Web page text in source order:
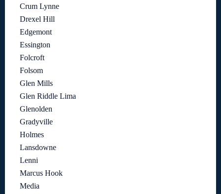
Crum Lynne
Drexel Hill
Edgemont
Essington
Folcroft
Folsom
Glen Mills
Glen Riddle Lima
Glenolden
Gradyville
Holmes
Lansdowne
Lenni
Marcus Hook
Media